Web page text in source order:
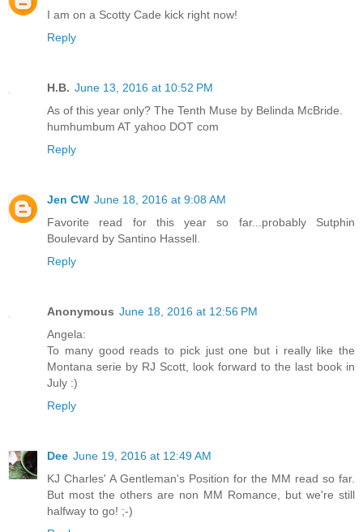
I am on a Scotty Cade kick right now!
Reply
H.B. June 13, 2016 at 10:52 PM
As of this year only? The Tenth Muse by Belinda McBride.
humhumbum AT yahoo DOT com
Reply
Jen CW June 18, 2016 at 9:08 AM
Favorite read for this year so far...probably Sutphin
Boulevard by Santino Hassell.
Reply
Anonymous June 18, 2016 at 12:56 PM
Angela:
To many good reads to pick just one but i really like the
Montana serie by RJ Scott, look forward to the last book in
July :)
Reply
Dee June 19, 2016 at 12:49 AM
KJ Charles' A Gentleman's Position for the MM read so far.
But most the others are non MM Romance, but we're still
halfway to go! ;-)